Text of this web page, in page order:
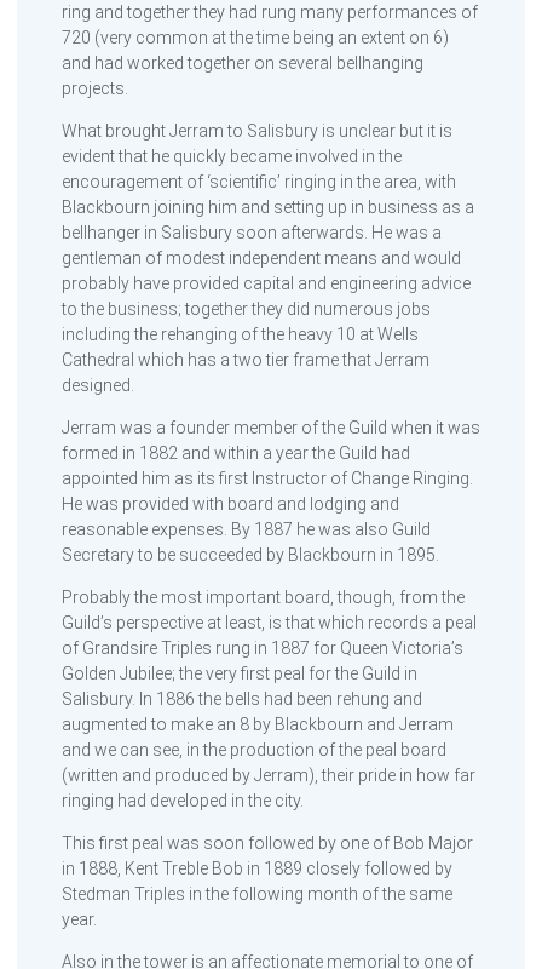
ring and together they had rung many performances of
720 (very common at the time being an extent on 6)
and had worked together on several bellhanging
projects.
What brought Jerram to Salisbury is unclear but it is
evident that he quickly became involved in the
encouragement of ‘scientific’ ringing in the area, with
Blackbourn joining him and setting up in business as a
bellhanger in Salisbury soon afterwards. He was a
gentleman of modest independent means and would
probably have provided capital and engineering advice
to the business; together they did numerous jobs
including the rehanging of the heavy 10 at Wells
Cathedral which has a two tier frame that Jerram
designed.
Jerram was a founder member of the Guild when it was
formed in 1882 and within a year the Guild had
appointed him as its first Instructor of Change Ringing.
He was provided with board and lodging and
reasonable expenses. By 1887 he was also Guild
Secretary to be succeeded by Blackbourn in 1895.
Probably the most important board, though, from the
Guild’s perspective at least, is that which records a peal
of Grandsire Triples rung in 1887 for Queen Victoria’s
Golden Jubilee; the very first peal for the Guild in
Salisbury. In 1886 the bells had been rehung and
augmented to make an 8 by Blackbourn and Jerram
and we can see, in the production of the peal board
(written and produced by Jerram), their pride in how far
ringing had developed in the city.
This first peal was soon followed by one of Bob Major
in 1888, Kent Treble Bob in 1889 closely followed by
Stedman Triples in the following month of the same
year.
Also in the tower is an affectionate memorial to one of